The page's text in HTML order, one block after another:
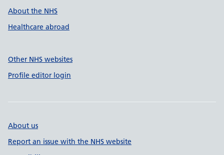
About the NHS
Healthcare abroad
Other NHS websites
Profile editor login
About us
Report an issue with the NHS website